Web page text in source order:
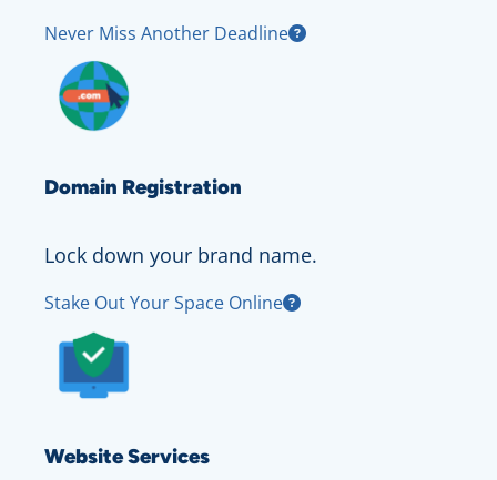
Never Miss Another Deadline
Domain Registration
Lock down your brand name.
Stake Out Your Space Online
Website Services